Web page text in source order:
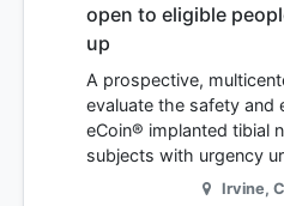
open to eligible
up
A prospective,
evaluate the safety and
eCoin® implanted tibial
subjects with urgency
Irvine,